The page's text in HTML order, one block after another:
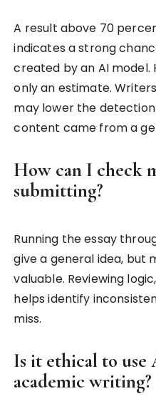
A result above 70
indicates a strong
created by an AI model.
only an estimate.
may lower the
content came from a
How can I check
submitting?
Running the essay
give a general idea, but
valuable. Reviewing
helps identify
miss.
Is it ethical to use
academic writing?